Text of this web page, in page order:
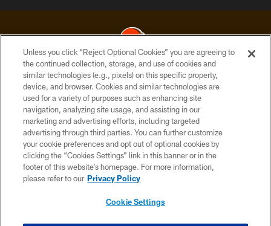
© 2026 Cleveland Browns. All Rights Reserved
PRIVACY POLICY
ACCESSIBILITY
CONTACT US
SITE MAP
TERMS OF USE
Unless you click “Reject Optional Cookies” you are agreeing to
the continued collection, storage, and use of cookies and
similar technologies (e.g., pixels) on this specific property,
device, and browser. Cookies and similar technologies are
used for a variety of purposes such as enhancing site
navigation, analyzing site usage, and assisting in our
marketing and advertising efforts, including targeted
advertising through third parties. You can further customize
your cookie preferences and opt out of optional cookies by
clicking the “Cookies Settings” link in this banner or in the
footer of this website’s homepage. For more information,
please refer to our Privacy Policy
Cookie Settings